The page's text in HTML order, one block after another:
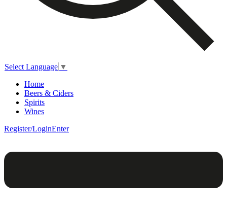
Select Language ▼
Home
Beers & Ciders
Spirits
Wines
Register/LoginEnter